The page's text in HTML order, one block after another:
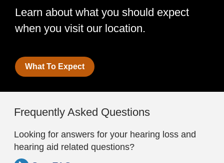
Learn about what you should expect
when you visit our location.
What To Expect
Frequently Asked Questions
Looking for answers for your hearing loss and
hearing aid related questions?